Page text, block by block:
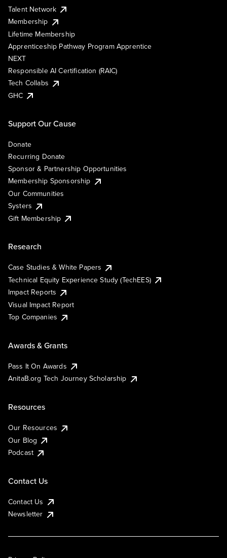
Talent Network
Membership
Lifetime Membership
Apprenticeship Pathway Program Apprentice
NEXT
Responsible AI Certification (RAIC)
Tech Collabs
GHC
Support Our Cause
Donate
Recurring Donate
Sponsor & Partnership Opportunities
Membership Sponsorship
Our Communities
Systers
Gift Membership
Research
Case Studies & White Papers
Technical Equity Experience Study (TechEES)
Impact Reports
Visual Impact Report
Top Companies
Awards & Grants
Pass It On Awards
AnitaB.org Tech Journey Scholarship
Resources
Our Resources
Our Blog
Podcast
Contact Us
Contact Us
Newsletter